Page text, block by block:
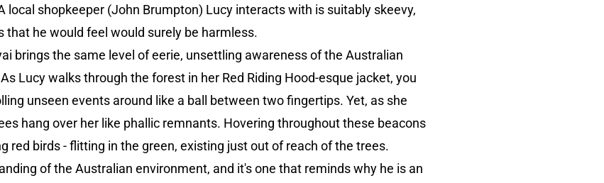
local shopkeeper (John Brumpton) Lucy interacts with is suitably skeevy,
he would feel would surely be harmless.
brings the same level of eerie, unsettling awareness of the Australian
Lucy walks through the forest in her Red Riding Hood-esque jacket, you
unseen events around like a ball between two fingertips. Yet, as she
hang over her like phallic remnants. Hovering throughout these beacons
red birds - flitting in the green, existing just out of reach of the trees.
of the Australian environment, and it's one that reminds why he is an